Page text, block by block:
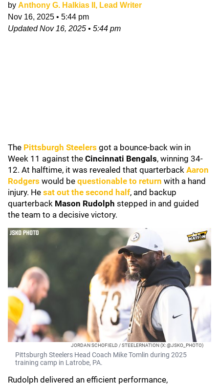
by Anthony G. Halkias II, Lead Writer
Nov 16, 2025 • 5:44 pm
UpdatedNov 16, 2025 • 5:44 pm
The Pittsburgh Steelers got a bounce-back win in
Week 11 against the Cincinnati Bengals, winning 34-
12. At halftime, it was revealed that quarterback Aaron
Rodgers would be questionable to return with a hand
injury. He sat out the second half, and backup
quarterback Mason Rudolph stepped in and guided
the team to a decisive victory.
JORDAN SCHOFIELD / STEELERNATION (X: @JSKO_PHOTO)
Pittsburgh Steelers Head Coach Mike Tomlin during 2025
training camp in Latrobe, PA.
Rudolph delivered an efficient performance,